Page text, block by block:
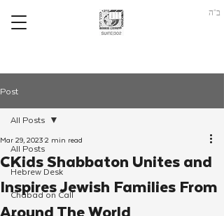
ב"ה
Post
All Posts
Hebrew Desk
Chabad on Call
All Posts
CKids Shabbaton Unites and
Inspires Jewish Families From
Mar 29, 20232 min read